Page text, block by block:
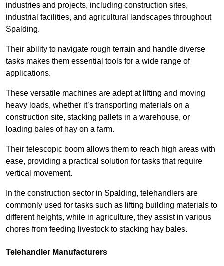
industries and projects, including construction sites,
industrial facilities, and agricultural landscapes throughout
Spalding.
Their ability to navigate rough terrain and handle diverse
tasks makes them essential tools for a wide range of
applications.
These versatile machines are adept at lifting and moving
heavy loads, whether it’s transporting materials on a
construction site, stacking pallets in a warehouse, or
loading bales of hay on a farm.
Their telescopic boom allows them to reach high areas with
ease, providing a practical solution for tasks that require
vertical movement.
In the construction sector in Spalding, telehandlers are
commonly used for tasks such as lifting building materials to
different heights, while in agriculture, they assist in various
chores from feeding livestock to stacking hay bales.
Telehandler Manufacturers